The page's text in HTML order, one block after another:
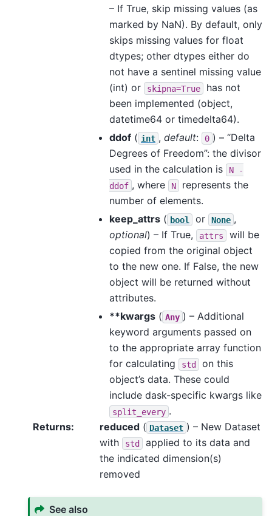
– If True, skip missing values (as
marked by NaN). By default, only
skips missing values for float
dtypes; other dtypes either do
not have a sentinel missing value
(int) or
skipna=True
has not
been implemented (object,
datetime64 or timedelta64).
ddof ( int , default: 0 ) – “Delta
Degrees of Freedom”: the divisor
used in the calculation is
N
-
ddof , where N
represents the
number of elements.
keep_attrs ( bool or None ,
optional) – If True, attrs
will be
copied from the original object
to the new one. If False, the new
object will be returned without
attributes.
**kwargs ( Any ) – Additional
keyword arguments passed on
to the appropriate array function
for calculating
std
on this
object’s data. These could
include dask-specific kwargs like
split_every .
Returns
reduced ( Dataset ) – New Dataset
with
std
applied to its data and
the indicated dimension(s)
removed
See also